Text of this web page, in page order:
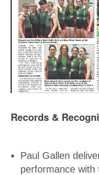
Records &
Paul Gallen
performance with